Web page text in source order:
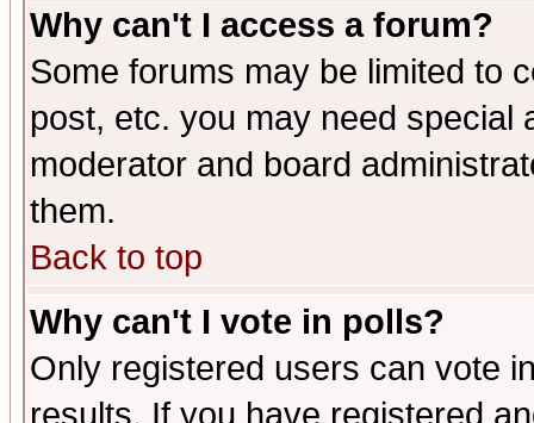
Why can't I access a forum?
Some forums may be limited to
post, etc. you may need special
moderator and board
them.
Back to top
Why can't I vote in polls?
Only registered users can vote
results. If you have registered